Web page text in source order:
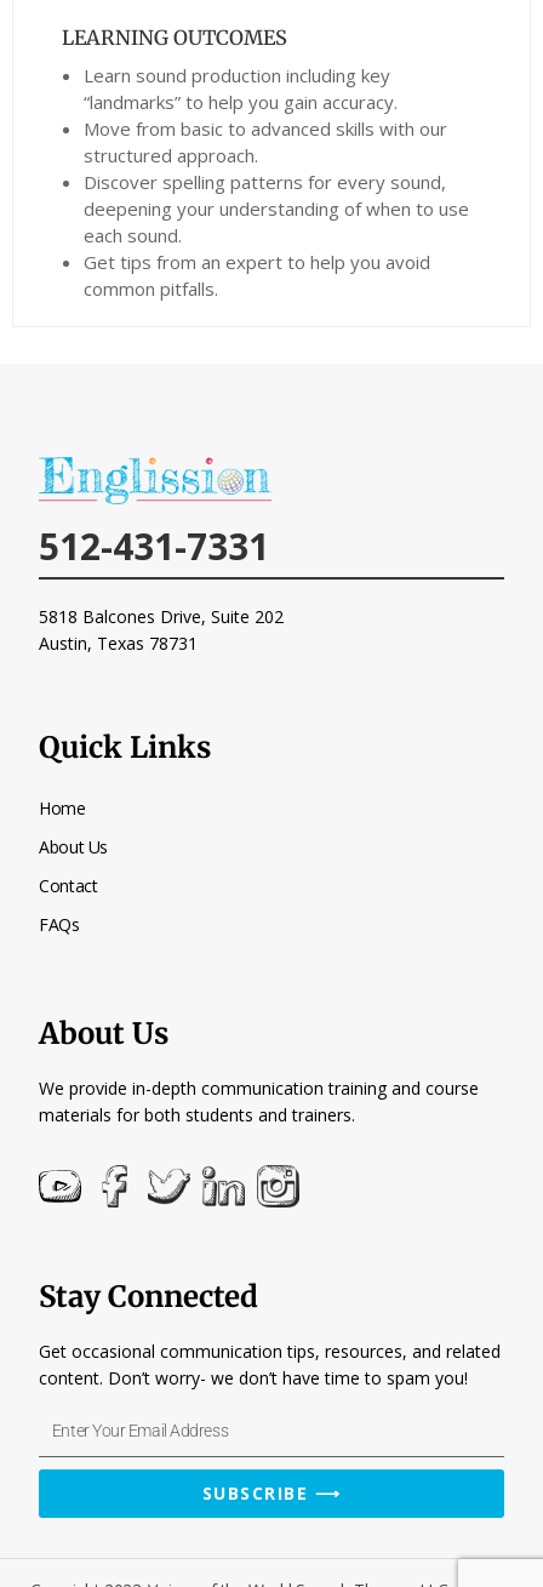
LEARNING OUTCOMES
Learn sound production including key
“landmarks” to help you gain accuracy.
Move from basic to advanced skills with our
structured approach.
Discover spelling patterns for every sound,
deepening your understanding of when to use
each sound.
Get tips from an expert to help you avoid
common pitfalls.
512-431-7331
5818 Balcones Drive, Suite 202
Austin, Texas 78731
Quick Links
Home
About Us
Contact
FAQs
About Us
We provide in-depth communication training and course
materials for both students and trainers.
Stay Connected
Get occasional communication tips, resources, and related
content. Don’t worry- we don’t have time to spam you!
Email
SUBSCRIBE ⟶